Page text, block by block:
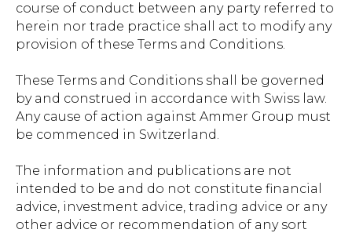
course of conduct between any party referred to
herein nor trade practice shall act to modify any
provision of these Terms and Conditions.
These Terms and Conditions shall be governed
by and construed in accordance with Swiss law.
Any cause of action against Ammer Group must
be commenced in Switzerland.
The information and publications are not
intended to be and do not constitute financial
advice, investment advice, trading advice or any
other advice or recommendation of any sort